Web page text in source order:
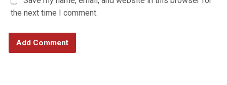
the next time I comment.